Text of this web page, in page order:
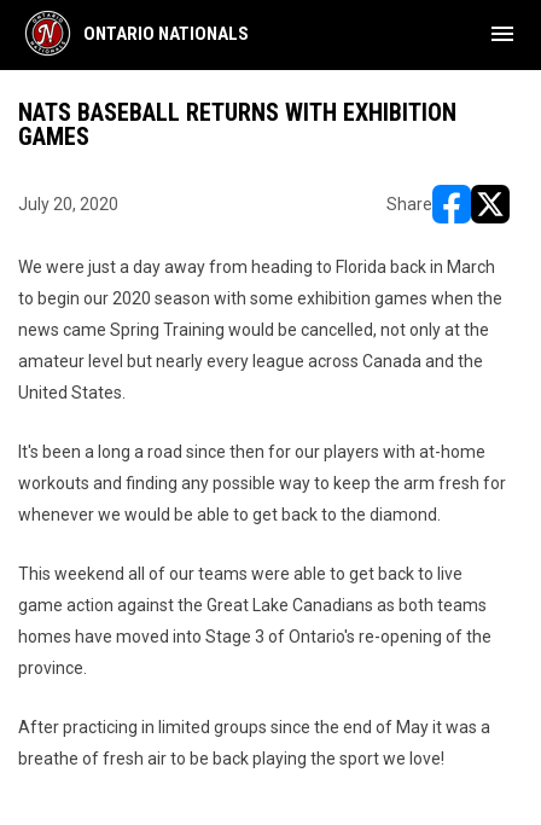
ONTARIO NATIONALS menu
NATS BASEBALL RETURNS WITH EXHIBITION
GAMES
July 20, 2020 Share
We were just a day away from heading to Florida back in March
to begin our 2020 season with some exhibition games when the
news came Spring Training would be cancelled, not only at the
amateur level but nearly every league across Canada and the
United States.
It's been a long a road since then for our players with at-home
workouts and finding any possible way to keep the arm fresh for
whenever we would be able to get back to the diamond.
This weekend all of our teams were able to get back to live
game action against the Great Lake Canadians as both teams
homes have moved into Stage 3 of Ontario's re-opening of the
province.
After practicing in limited groups since the end of May it was a
breathe of fresh air to be back playing the sport we love!